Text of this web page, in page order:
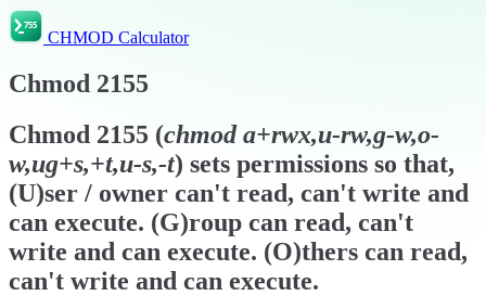
CHMOD Calculator
Chmod 2155
Chmod 2155 (chmoda+rwx,u-rw,g-w,o-
w,ug+s,+t,u-s,-t) sets permissions so that,
(U)ser / owner can't read, can't write and
can execute. (G)roup can read, can't
write and can execute. (O)thers can read,
can't write and can execute.